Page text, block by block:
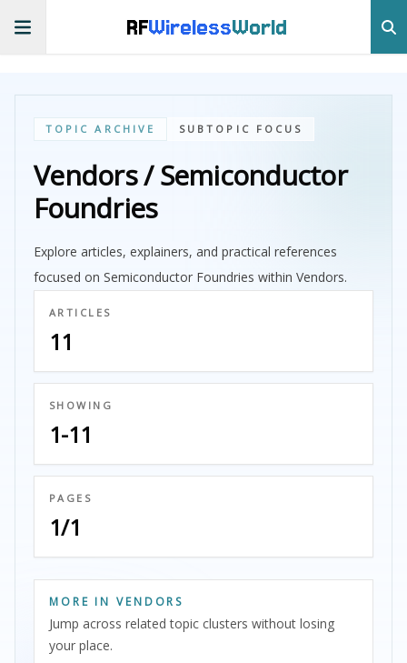
RFWirelessWorld
TOPIC ARCHIVE SUBTOPIC FOCUS
Vendors / Semiconductor
Foundries
Explore articles, explainers, and practical references
focused on Semiconductor Foundries within Vendors.
ARTICLES
11
SHOWING
1-11
PAGES
1/1
MORE IN VENDORS
Jump across related topic clusters without losing
your place.